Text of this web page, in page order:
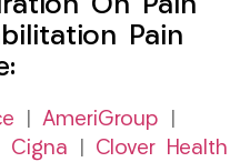
On Pain
Pain
AmeriGroup
Cigna
Clover Health